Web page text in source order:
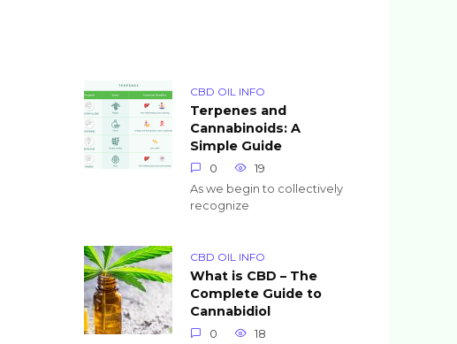
CBD OIL INFO
Terpenes and
Cannabinoids: A
Simple Guide
0
19
As we begin to collectively
recognize
CBD OIL INFO
What is CBD – The
Complete Guide to
Cannabidiol
0
18